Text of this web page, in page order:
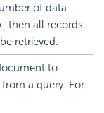
of data
then all records
retrieved.
to
a query. For